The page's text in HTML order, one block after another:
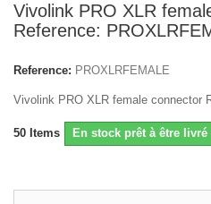
Vivolink PRO XLR
Reference:
Reference: PROXLRFEMALE
Vivolink PRO XLR female connector
50 Items En stock prêt à être